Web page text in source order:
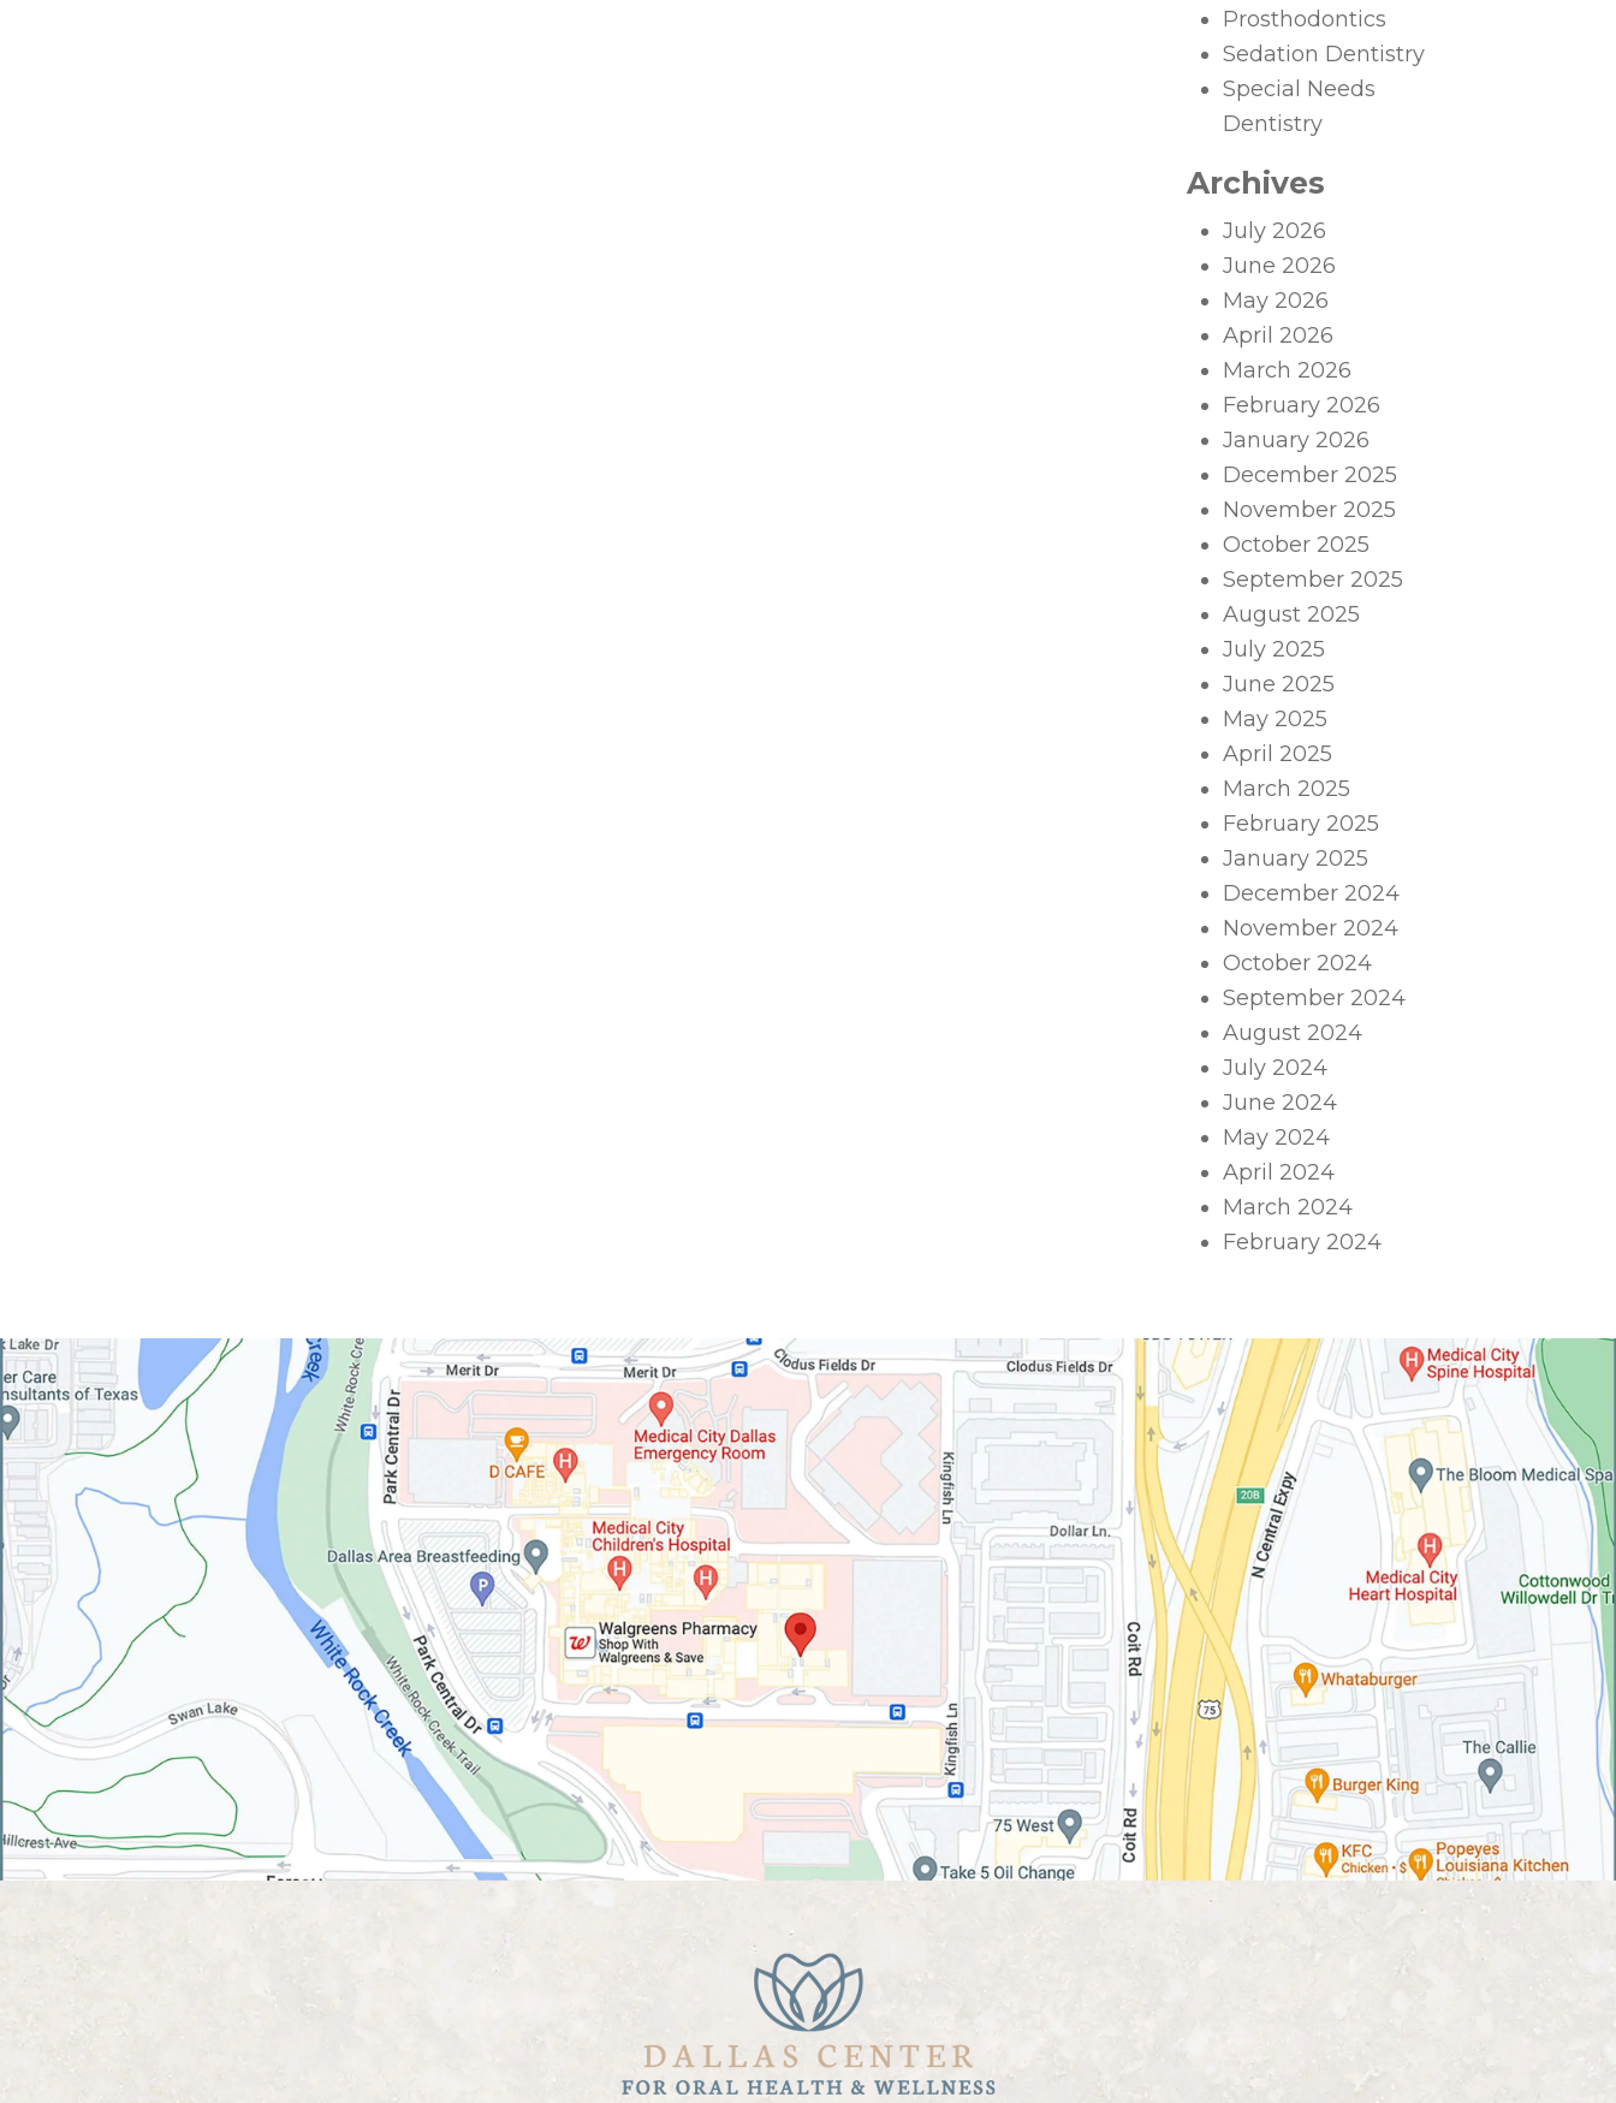
Prosthodontics
Sedation Dentistry
Special Needs
Dentistry
Archives
July 2026
June 2026
May 2026
April 2026
March 2026
February 2026
January 2026
December 2025
November 2025
October 2025
September 2025
August 2025
July 2025
June 2025
May 2025
April 2025
March 2025
February 2025
January 2025
December 2024
November 2024
October 2024
September 2024
August 2024
July 2024
June 2024
May 2024
April 2024
March 2024
February 2024